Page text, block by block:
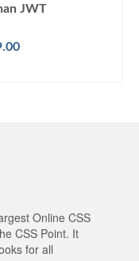
JWT
Current
Online CSS
CSS Point. It
for all